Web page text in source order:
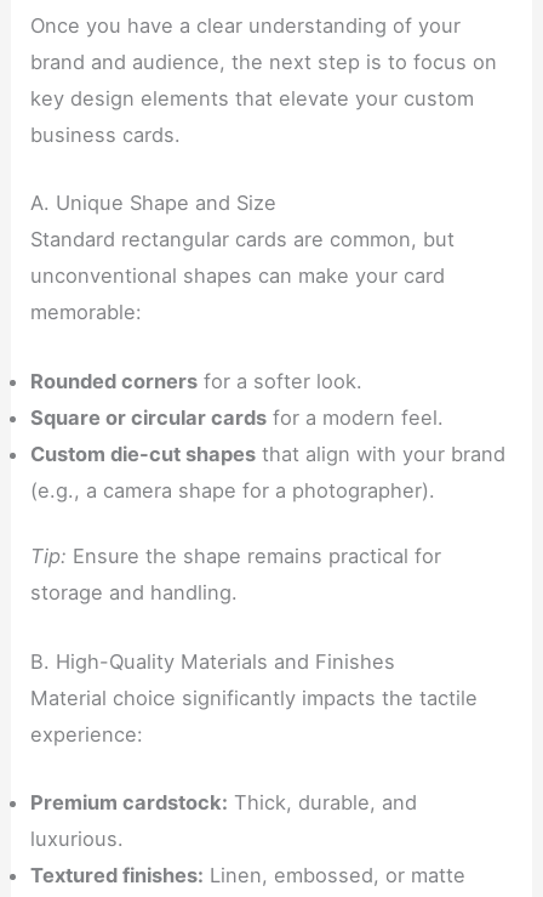
Once you have a clear understanding of your
brand and audience, the next step is to focus on
key design elements that elevate your custom
business cards.
A. Unique Shape and Size
Standard rectangular cards are common, but
unconventional shapes can make your card
memorable:
Rounded corners for a softer look.
Square or circular cards for a modern feel.
Custom die-cut shapes that align with your brand
(e.g., a camera shape for a photographer).
Tip: Ensure the shape remains practical for
storage and handling.
B. High-Quality Materials and Finishes
Material choice significantly impacts the tactile
experience:
Premium cardstock: Thick, durable, and
luxurious.
Textured finishes: Linen, embossed, or matte